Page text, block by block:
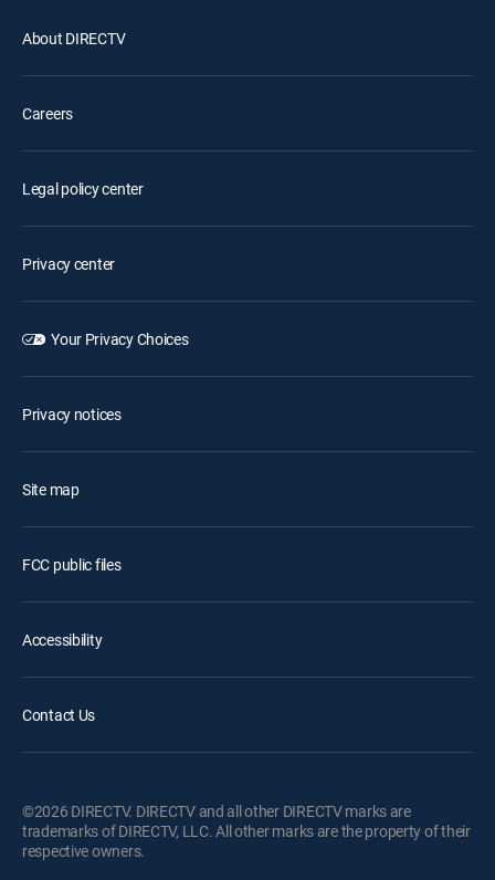
About DIRECTV
Careers
Legal policy center
Privacy center
Your Privacy Choices
Privacy notices
Site map
FCC public files
Accessibility
Contact Us
©2026 DIRECTV. DIRECTV and all other DIRECTV marks are
trademarks of DIRECTV, LLC. All other marks are the property of their
respective owners.